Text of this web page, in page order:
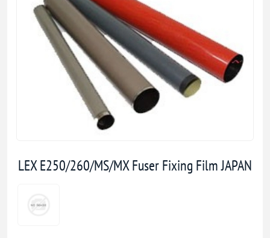
LEX E250/260/MS/MX Fuser Fixing Film JAPAN